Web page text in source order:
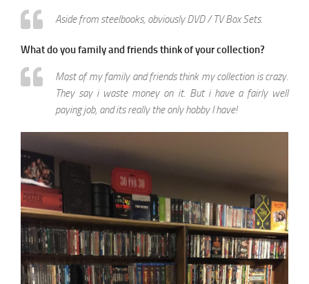
Aside from steelbooks, obviously DVD / TV Box Sets.
What do you family and friends think of your collection?
Most of my family and friends think my collection is crazy.
They say i waste money on it. But i have a fairly well
paying job, and its really the only hobby I have!